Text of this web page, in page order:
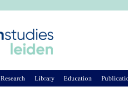
Research Library Education